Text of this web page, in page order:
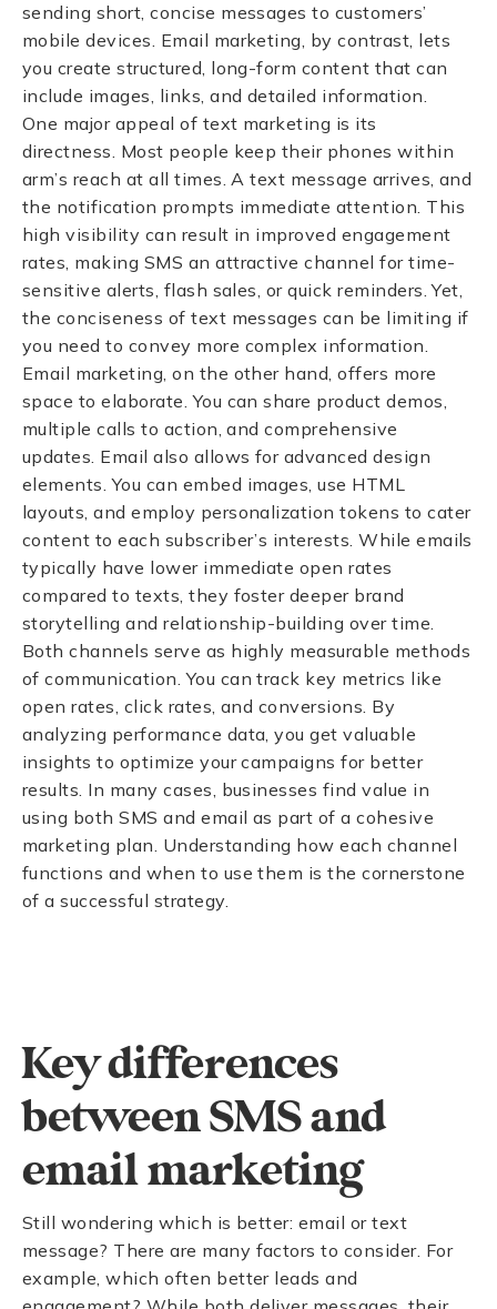
sending short, concise messages to customers’
mobile devices. Email marketing, by contrast, lets
you create structured, long-form content that can
include images, links, and detailed information.
One major appeal of text marketing is its
directness. Most people keep their phones within
arm’s reach at all times. A text message arrives, and
the notification prompts immediate attention. This
high visibility can result in improved engagement
rates, making SMS an attractive channel for time-
sensitive alerts, flash sales, or quick reminders. Yet,
the conciseness of text messages can be limiting if
you need to convey more complex information.
Email marketing, on the other hand, offers more
space to elaborate. You can share product demos,
multiple calls to action, and comprehensive
updates. Email also allows for advanced design
elements. You can embed images, use HTML
layouts, and employ personalization tokens to cater
content to each subscriber’s interests. While emails
typically have lower immediate open rates
compared to texts, they foster deeper brand
storytelling and relationship-building over time.
Both channels serve as highly measurable methods
of communication. You can track key metrics like
open rates, click rates, and conversions. By
analyzing performance data, you get valuable
insights to optimize your campaigns for better
results. In many cases, businesses find value in
using both SMS and email as part of a cohesive
marketing plan. Understanding how each channel
functions and when to use them is the cornerstone
of a successful strategy.
Key differences
between SMS and
email marketing
Still wondering which is better: email or text
message? There are many factors to consider. For
example, which often better leads and